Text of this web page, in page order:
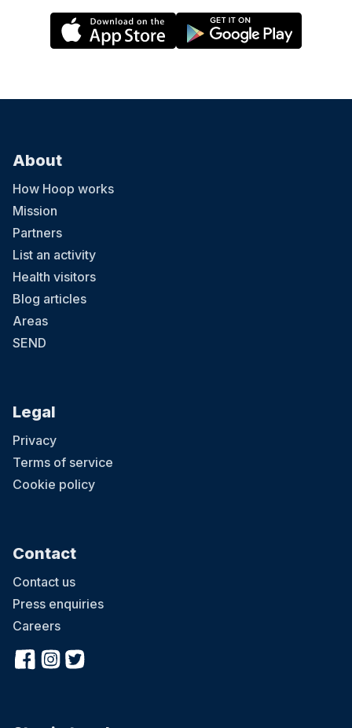
About
How Hoop works
Mission
Partners
List an activity
Health visitors
Blog articles
Areas
SEND
Legal
Privacy
Terms of service
Cookie policy
Contact
Contact us
Press enquiries
Careers